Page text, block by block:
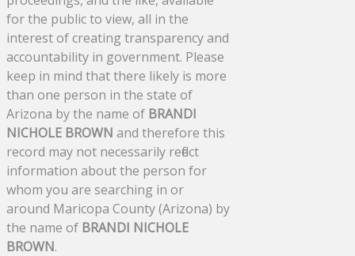
for the public to view, all in the
interest of creating transparency and
accountability in government. Please
keep in mind that there likely is more
than one person in the state of
Arizona by the name of BRANDI
NICHOLE BROWN and therefore this
record may not necessarily reflect
information about the person for
whom you are searching in or
around Maricopa County (Arizona) by
the name of BRANDI NICHOLE
BROWN.